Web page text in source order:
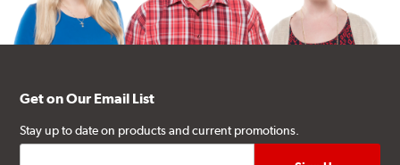
Get on Our Email List
Stay up to date on products and current promotions.